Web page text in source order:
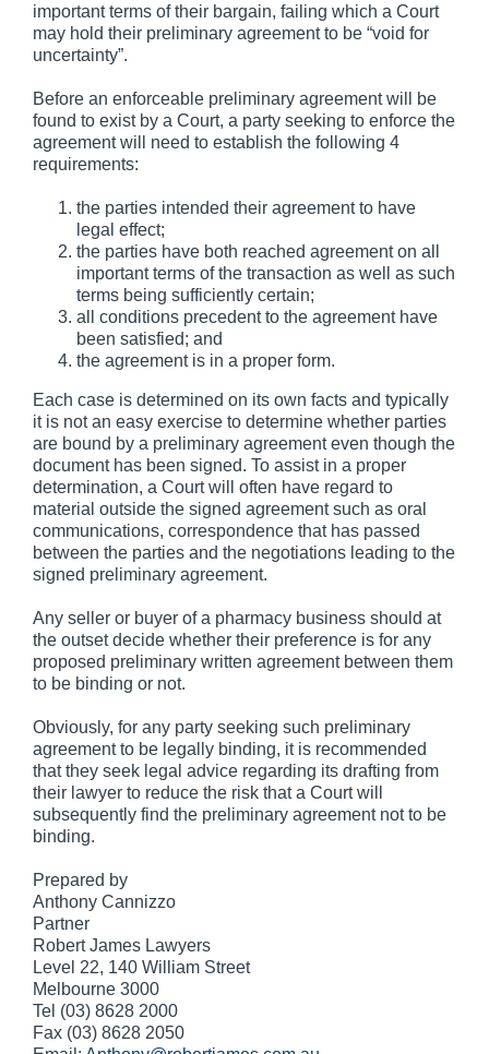
important terms of their bargain, failing which a Court
may hold their preliminary agreement to be “void for
uncertainty”.
Before an enforceable preliminary agreement will be
found to exist by a Court, a party seeking to enforce the
agreement will need to establish the following 4
requirements:
the parties intended their agreement to have
legal effect;
the parties have both reached agreement on all
important terms of the transaction as well as such
terms being sufficiently certain;
all conditions precedent to the agreement have
been satisfied; and
the agreement is in a proper form.
Each case is determined on its own facts and typically
it is not an easy exercise to determine whether parties
are bound by a preliminary agreement even though the
document has been signed. To assist in a proper
determination, a Court will often have regard to
material outside the signed agreement such as oral
communications, correspondence that has passed
between the parties and the negotiations leading to the
signed preliminary agreement.
Any seller or buyer of a pharmacy business should at
the outset decide whether their preference is for any
proposed preliminary written agreement between them
to be binding or not.
Obviously, for any party seeking such preliminary
agreement to be legally binding, it is recommended
that they seek legal advice regarding its drafting from
their lawyer to reduce the risk that a Court will
subsequently find the preliminary agreement not to be
binding.
Prepared by
Anthony Cannizzo
Partner
Robert James Lawyers
Level 22, 140 William Street
Melbourne 3000
Tel (03) 8628 2000
Fax (03) 8628 2050